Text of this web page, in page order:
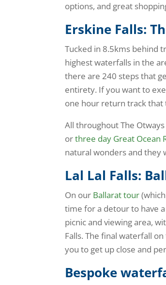
options, and great
Erskine Falls:
Tucked in 8.5kms behind
highest waterfalls in the
there are 240 steps that
entirety. If you want to
one hour return track that
All throughout The
orthree day Great Ocean
natural wonders and
Lal Lal Falls:
On our Ballarat tour
time for a detour to have
picnic and viewing area,
Falls. The final waterfall
you to get up close and
Bespoke